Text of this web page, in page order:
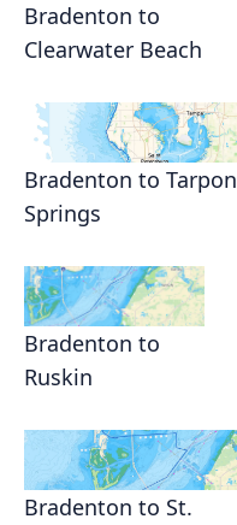
Bradenton to
Clearwater Beach
Bradenton to Tarpon
Springs
Bradenton to
Ruskin
Bradenton to St.